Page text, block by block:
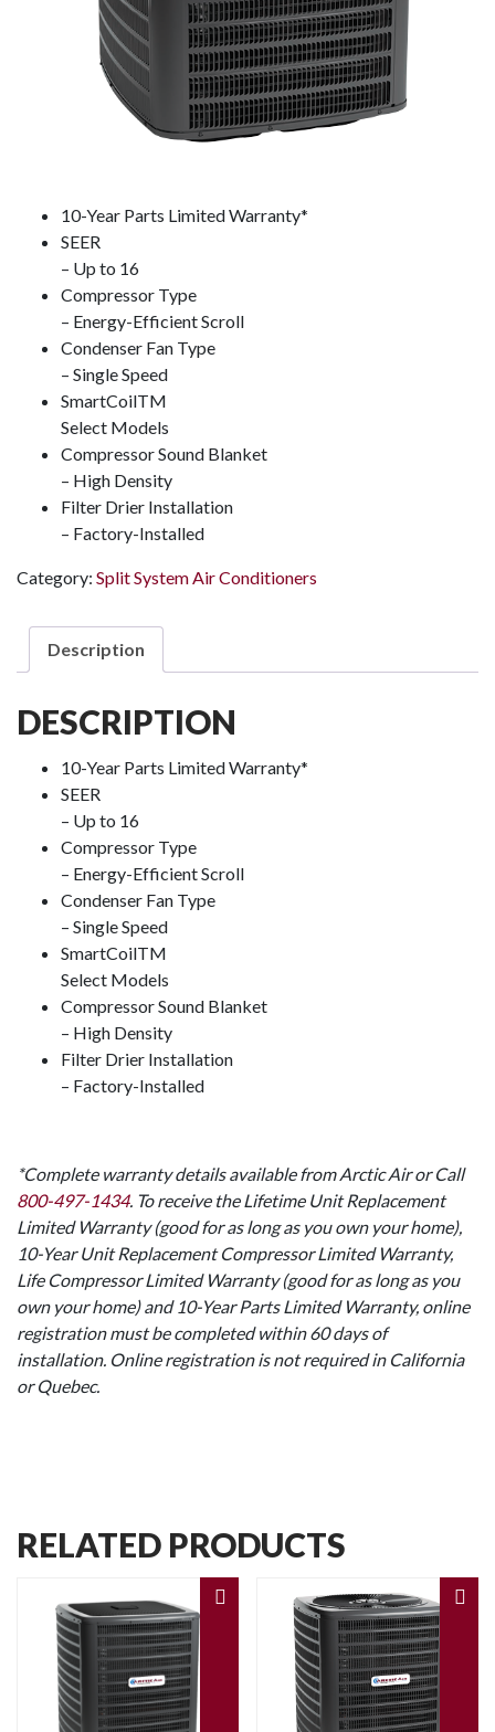
10-Year Parts Limited Warranty*
SEER
– Up to 16
Compressor Type
– Energy-Efficient Scroll
Condenser Fan Type
– Single Speed
SmartCoilTM
Select Models
Compressor Sound Blanket
– High Density
Filter Drier Installation
– Factory-Installed
Category: Split System Air Conditioners
Description
DESCRIPTION
10-Year Parts Limited Warranty*
SEER
– Up to 16
Compressor Type
– Energy-Efficient Scroll
Condenser Fan Type
– Single Speed
SmartCoilTM
Select Models
Compressor Sound Blanket
– High Density
Filter Drier Installation
– Factory-Installed
*Complete warranty details available from Arctic Air or Call
800-497-1434. To receive the Lifetime Unit Replacement
Limited Warranty (good for as long as you own your home),
10-Year Unit Replacement Compressor Limited Warranty,
Life Compressor Limited Warranty (good for as long as you
own your home) and 10-Year Parts Limited Warranty, online
registration must be completed within 60 days of
installation. Online registration is not required in California
or Quebec.
RELATED PRODUCTS